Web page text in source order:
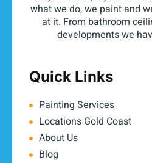
what we do, we paint and
at it. From bathroom
developments we
Quick Links
Painting Services
Locations Gold Coast
About Us
Blog